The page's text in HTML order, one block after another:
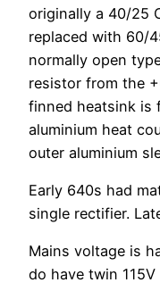
originally a 40/25
replaced with 60/
normally open
resistor from the
finned heatsink is
aluminium heat
outer aluminium
Early 640s had
single rectifier.
Mains voltage is
do have twin 115V